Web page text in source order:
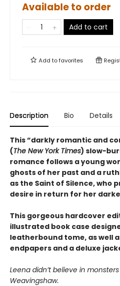
Available to order
Add to cart
Add tofavorites
Description Bio Details
This “darkly romantic and
(The New York Times) slow-
romance follows a young
ghosts of her past and a
as the Saint of Silence, who
desire in return for her
This gorgeous hardcover
illustrated book case
leatherbound tome, as well
endpapers and a deluxe
Leena didn’t believe in
Weavingshaw.